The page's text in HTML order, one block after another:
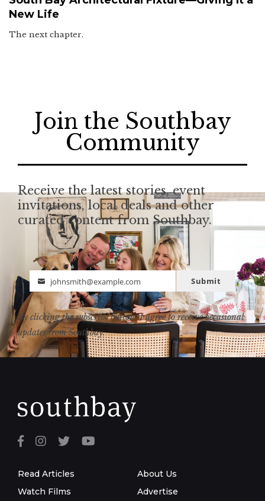
New Life
The next chapter.
Join the Southbay
Community
Receive the latest stories, event
invitations, local deals and other
curated content from Southbay.
Email
johnsmith@example.com Submit
By clicking the subscribe button, I agree to receive occasional
updates from Southbay.
Read Articles
Watch Films
About Us
Advertise